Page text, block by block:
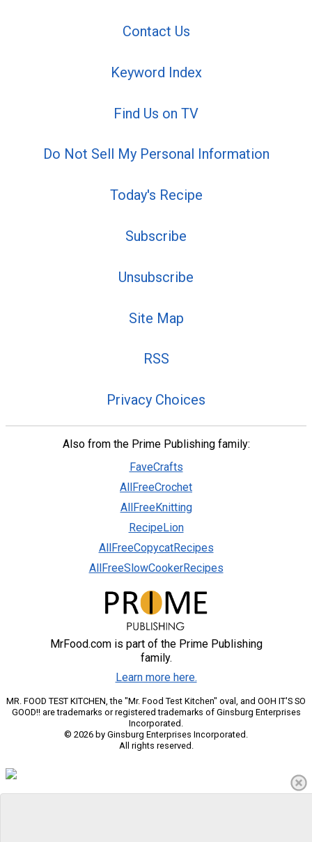
Contact Us
Keyword Index
Find Us on TV
Do Not Sell My Personal Information
Today's Recipe
Subscribe
Unsubscribe
Site Map
RSS
Privacy Choices
Also from the Prime Publishing family:
FaveCrafts
AllFreeCrochet
AllFreeKnitting
RecipeLion
AllFreeCopycatRecipes
AllFreeSlowCookerRecipes
MrFood.com is part of the Prime Publishing
family.
Learn more here.
MR. FOOD TEST KITCHEN, the "Mr. Food Test Kitchen" oval, and OOH IT'S SO
GOOD!! are trademarks or registered trademarks of Ginsburg Enterprises
Incorporated.
© 2026 by Ginsburg Enterprises Incorporated.
All rights reserved.